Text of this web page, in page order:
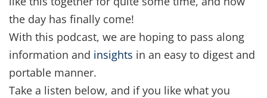
the day has finally come!
With this podcast, we are hoping to pass along
information and insights in an easy to digest and
portable manner.
Take a listen below, and if you like what you